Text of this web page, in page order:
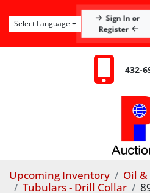
Sign In or
Register
Select Language
432-
Upcoming Inventory
Oil &
Tubulars - Drill Collar